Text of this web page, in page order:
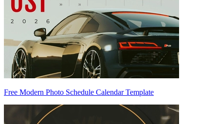
Free Modern Photo Schedule Calendar Template